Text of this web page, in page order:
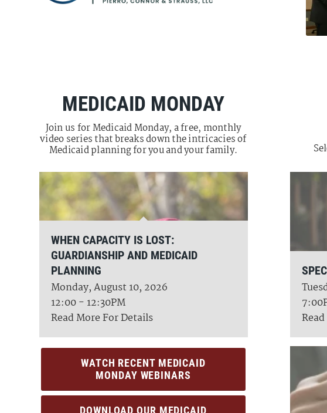
MEDICAID MONDAY
Join us for Medicaid Monday, a free, monthly
video series that breaks down the intricacies of
Medicaid planning for you and your family.
WHEN CAPACITY IS LOST:
GUARDIANSHIP AND MEDICAID
PLANNING
Monday, August 10, 2026
12:00 - 12:30PM
Read More For Details
WATCH RECENT MEDICAID
MONDAY WEBINARS